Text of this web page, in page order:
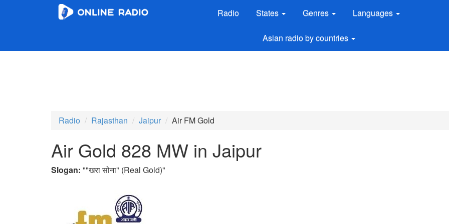
Radio States Genres Languages
Asian radio by countries
Radio Rajasthan Jaipur Air FM Gold
Air Gold 828 MW in Jaipur
Slogan: ""खरा सोना" (Real Gold)"